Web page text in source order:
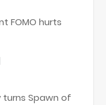
FOMO hurts
turns Spawn of